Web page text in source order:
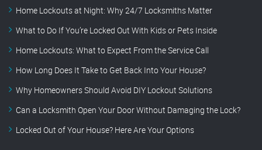
Home Lockouts at Night: Why 24/7 Locksmiths Matter
What to Do If You’re Locked Out With Kids or Pets Inside
Home Lockouts: What to Expect From the Service Call
How Long Does It Take to Get Back Into Your House?
Why Homeowners Should Avoid DIY Lockout Solutions
Can a Locksmith Open Your Door Without Damaging the Lock?
Locked Out of Your House? Here Are Your Options